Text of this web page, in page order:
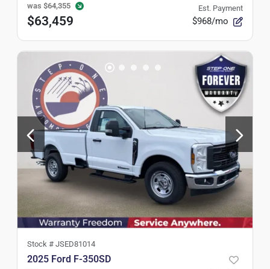
was $64,355
$63,459
Est. Payment
$968/mo
Stock # JSED81014
2025 Ford F-350SD